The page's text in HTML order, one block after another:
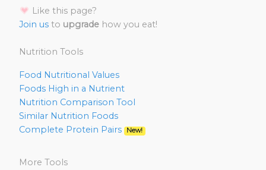
Like this page?
Join us to upgrade how you eat!
Nutrition Tools
Food Nutritional Values
Foods High in a Nutrient
Nutrition Comparison Tool
Similar Nutrition Foods
Complete Protein Pairs
New!
More Tools